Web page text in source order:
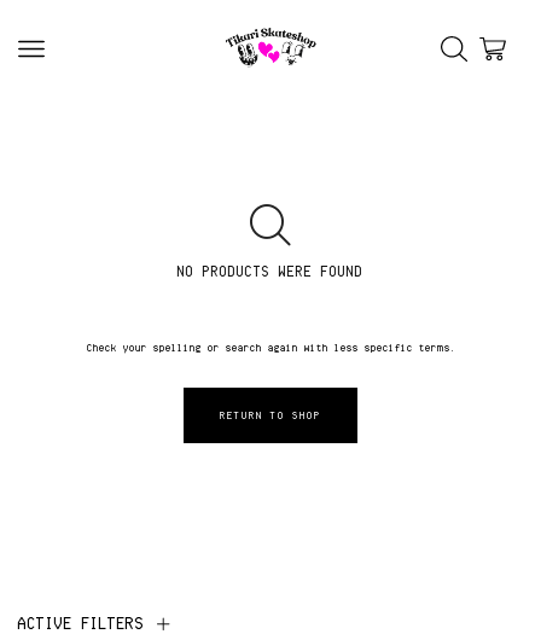
NO PRODUCTS WERE FOUND
Check your spelling or search again with less specific terms.
RETURN TO SHOP
ACTIVE FILTERS